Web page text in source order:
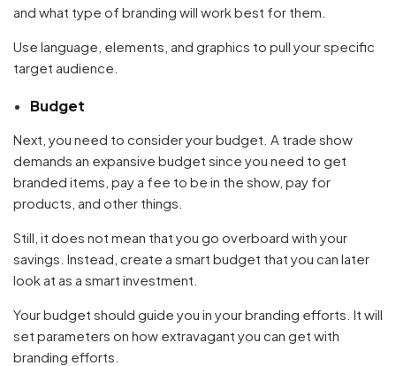
and what type of branding will work best for them.
Use language, elements, and graphics to pull your specific
target audience.
Budget
Next, you need to consider your budget. A trade show
demands an expansive budget since you need to get
branded items, pay a fee to be in the show, pay for
products, and other things.
Still, it does not mean that you go overboard with your
savings. Instead, create a smart budget that you can later
look at as a smart investment.
Your budget should guide you in your branding efforts. It will
set parameters on how extravagant you can get with
branding efforts.